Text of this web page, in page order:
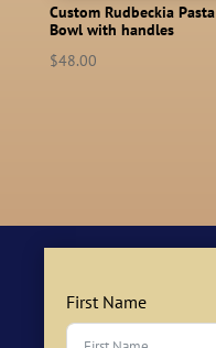
Custom Rudbeckia Pasta
Bowl with handles
$48.00
First Name